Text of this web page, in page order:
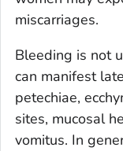
miscarriages.
Bleeding is not
can manifest
petechiae,
sites, mucosal
vomitus. In